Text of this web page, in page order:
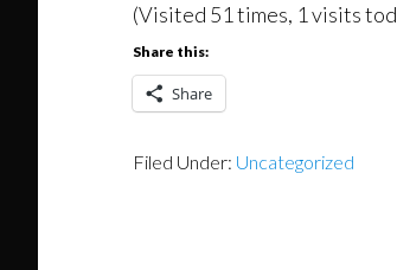
(Visited 51 times, 1 visits
Share this:
Share
Filed Under: Uncategorized